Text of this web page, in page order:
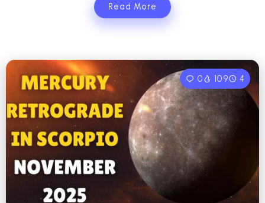
Read More
0 109 4